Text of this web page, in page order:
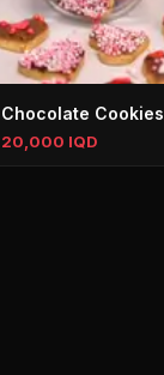
Chocolate Cookies
20,000 IQD